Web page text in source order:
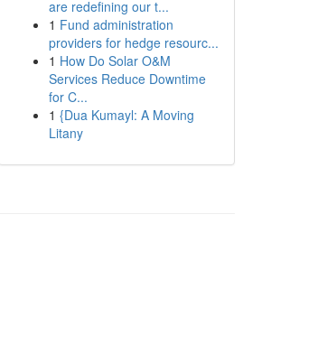
are redefining our t...
1 Fund administration
providers for hedge resourc...
1 How Do Solar O&M
Services Reduce Downtime
for C...
1 {Dua Kumayl: A Moving
Litany